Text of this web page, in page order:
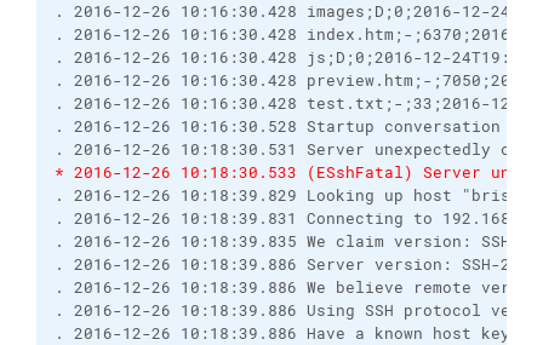
. 2016-12-26 10:16:30.428 images;D;0;2016-12-
. 2016-12-26 10:16:30.428 index.htm;-
. 2016-12-26 10:16:30.428 js;D;0;2016-12-
. 2016-12-26 10:16:30.428 preview.htm;-
. 2016-12-26 10:16:30.428 test.txt;-;33;2016-12-
. 2016-12-26 10:16:30.528 Startup conversation
. 2016-12-26 10:18:30.531 Server unexpectedly
* 2016-12-26 10:18:30.533 (ESshFatal) Server
. 2016-12-26 10:18:39.829 Looking up host
. 2016-12-26 10:18:39.831 Connecting to
. 2016-12-26 10:18:39.835 We claim version: SSH-
. 2016-12-26 10:18:39.886 Server version: SSH-2.0-
. 2016-12-26 10:18:39.886 We believe remote
. 2016-12-26 10:18:39.886 Using SSH protocol
. 2016-12-26 10:18:39.886 Have a known host key